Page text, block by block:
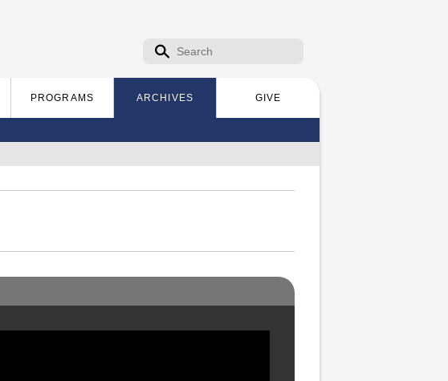
Search form
Search
PROGRAMS ARCHIVES GIVE